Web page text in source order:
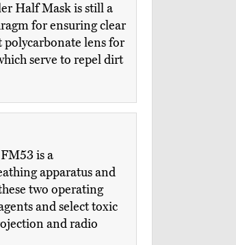
Half Mask is still a
for ensuring clear
polycarbonate lens for
serve to repel dirt
is a
apparatus and
two operating
and select toxic
and radio